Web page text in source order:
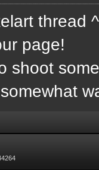
thread
page!
shoot